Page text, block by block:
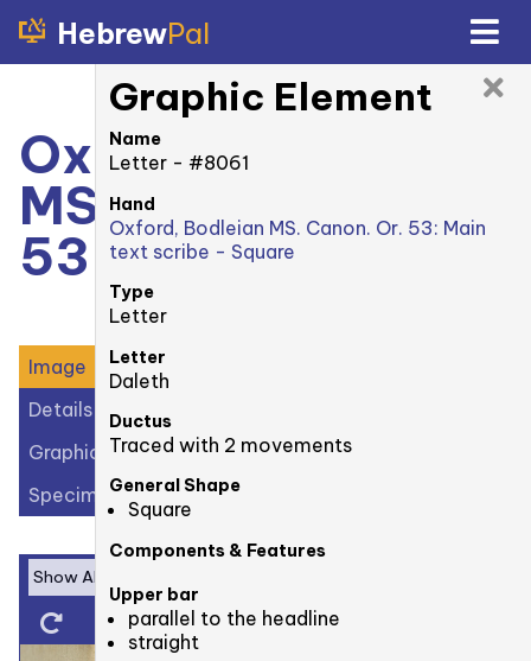
HebrewPal
Oxford, Bodleian
MS. Canonici Or.
53: 3v
Image
Details
Graphic Elements (40)
Specimens (2)
Graphic Element
Name
Letter - #8061
Hand
Oxford, Bodleian MS. Canon. Or. 53: Main
text scribe - Square
Type
Letter
Letter
Daleth
Ductus
Traced with 2 movements
General Shape
Square
Components & Features
Upper bar
parallel to the headline
straight